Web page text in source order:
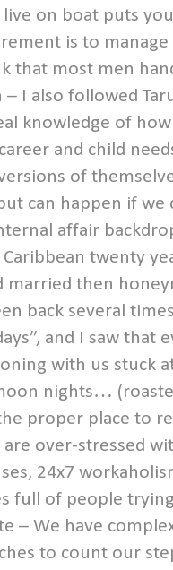
on boat puts
is to
that most men
– I also followed
knowledge of
and child
of
can happen if we
affair
twenty
married then
back several
and I saw
with us stuck
nights…
proper place to
are over-stressed
24x7
full of people
– We have
to count our